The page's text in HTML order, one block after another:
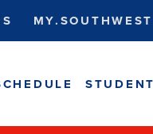
MY.SOUTHWEST